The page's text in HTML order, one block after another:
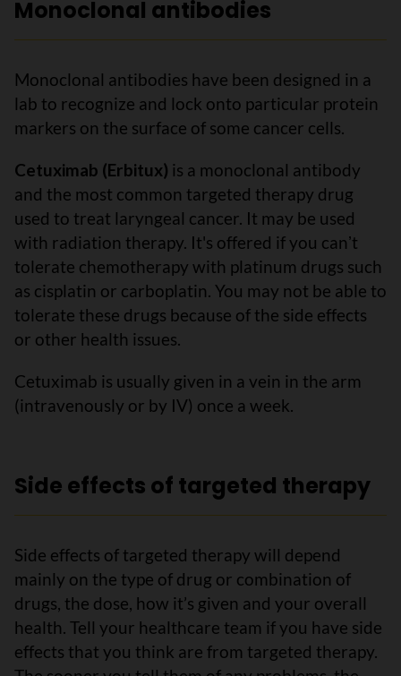
Monoclonal antibodies
Monoclonal antibodies have been designed in a
lab to recognize and lock onto particular protein
markers on the surface of some cancer cells.
Cetuximab (Erbitux) is a monoclonal antibody
and the most common targeted therapy drug
used to treat laryngeal cancer. It may be used
with radiation therapy. It's offered if you canʼt
tolerate chemotherapy with platinum drugs such
as cisplatin or carboplatin. You may not be able to
tolerate these drugs because of the side effects
or other health issues.
Cetuximab is usually given in a vein in the arm
(intravenously or by IV) once a week.
Side effects of targeted therapy
Side effects of targeted therapy will depend
mainly on the type of drug or combination of
drugs, the dose, how it’s given and your overall
health. Tell your healthcare team if you have side
effects that you think are from targeted therapy.